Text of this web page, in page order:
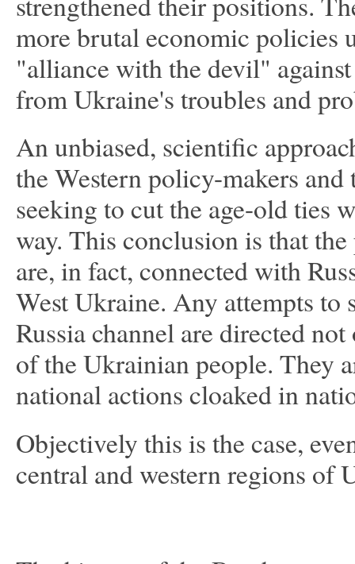
more brutal economic policies
"alliance with the devil"
from Ukraine's troubles and
An unbiased, scientific
the Western policy-makers
seeking to cut the age-old ties
way. This conclusion is that
are, in fact, connected with
West Ukraine. Any attempts to
Russia channel are directed
of the Ukrainian people. They
national actions cloaked in
Objectively this is the case,
central and western regions of